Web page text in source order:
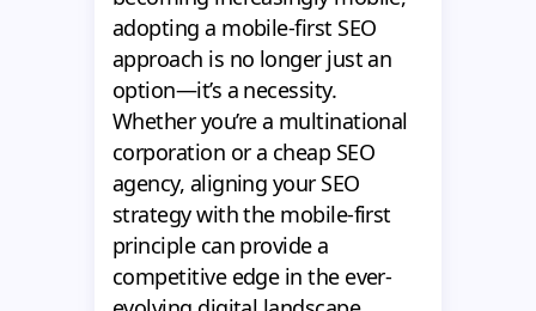
adopting a mobile-first SEO
approach is no longer just an
option—it’s a necessity.
Whether you’re a multinational
corporation or a cheap SEO
agency, aligning your SEO
strategy with the mobile-first
principle can provide a
competitive edge in the ever-